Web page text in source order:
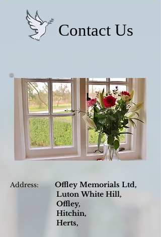
Contact Us
Address: Offley Memorials Ltd,
LutonWhite Hill,
Offley,
Hitchin,
Herts,